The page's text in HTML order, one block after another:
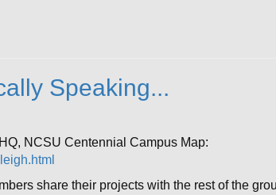
Speaking...
NCSU Centennial Campus Map:
share their projects with the rest of the